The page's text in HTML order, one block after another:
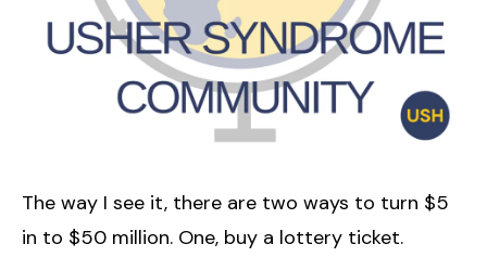
The way I see it, there are two ways to turn $5
in to $50 million. One, buy a lottery ticket.